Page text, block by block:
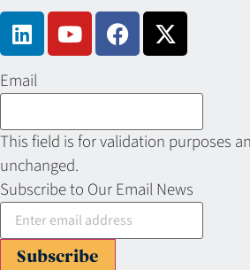
Email
This field is for validation purposes
unchanged.
Subscribe to Our Email News
Subscribe